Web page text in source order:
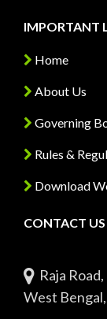
IMPORTANT
Home
About Us
Governing
Rules &
Download
CONTACT US
Raja
West